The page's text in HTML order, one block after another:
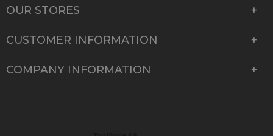
OUR STORES
CUSTOMER INFORMATION
COMPANY INFORMATION